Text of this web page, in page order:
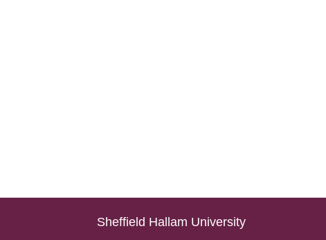
Sheffield Hallam University